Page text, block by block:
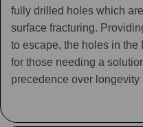
fully drilled holes which
surface fracturing.
to escape, the holes in the
for those needing a
precedence over longevity